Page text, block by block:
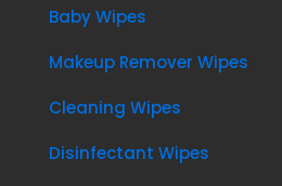
Baby Wipes
Makeup Remover Wipes
Cleaning Wipes
Disinfectant Wipes